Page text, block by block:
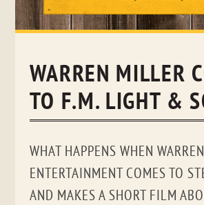
Skip
WARREN MILLER
TO F.M. LIGHT &
WHAT HAPPENS WHEN
ENTERTAINMENT COMES TO
AND MAKES A SHORT FILM